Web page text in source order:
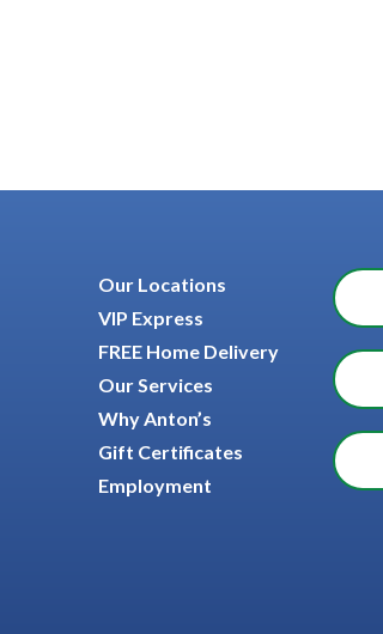
Our Locations
VIP Express
FREE Home Delivery
Our Services
Why Anton’s
Gift Certificates
Employment